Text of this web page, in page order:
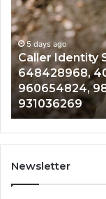
Overview:
900555559,
961360874,
979080152,
911844108,
8146599,
901200351,
665015268,
945284831,
914232159,
902337766
5 days ago
Telephone
961360874,
901200351,
902337766 &
Newsletter